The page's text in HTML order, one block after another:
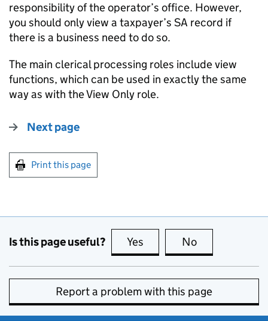
responsibility of the operator’s office. However,
you should only view a taxpayer’s SA record if
there is a business need to do so.
The main clerical processing roles include view
functions, which can be used in exactly the same
way as with the View Only role.
Next page
Print this page
Is this page useful? Yes this page is useful
No
Report a problem with this page